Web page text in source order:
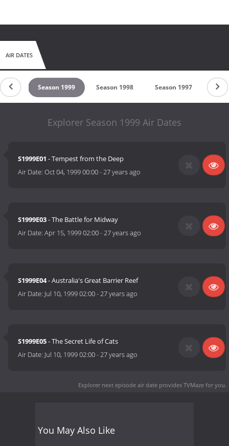
AIR DATES
Season 1999 Season 1998 Season 1997
Explorer Season 1999 Air Dates
S1999E01 - Tempest from the Deep
Air Date:Oct 04, 1999 00:00-27 years ago
S1999E03- The Battle for Midway
Air Date:Apr 15, 1999 02:00-27 years ago
S1999E04- Australia's Great Barrier Reef
Air Date: Jul 10, 1999 02:00-27 years ago
S1999E05- The Secret Life of Cats
Air Date: Jul 10, 1999 02:00-27 years ago
Explorer next episode air date provides TVMaze for you.
You May Also Like